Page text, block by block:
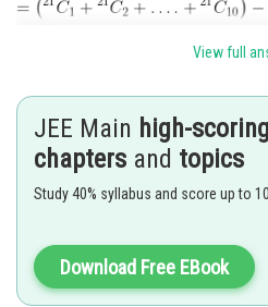
Posted by
Rishabh
View full
JEE Main high-scoring
chapters and topics
Study 40% syllabus and score up to
Download Free EBook